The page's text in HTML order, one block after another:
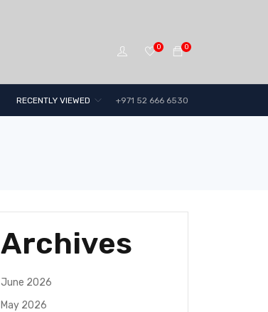
0
0
+971 52 666 6530
RECENTLY VIEWED
Archives
June 2026
May 2026